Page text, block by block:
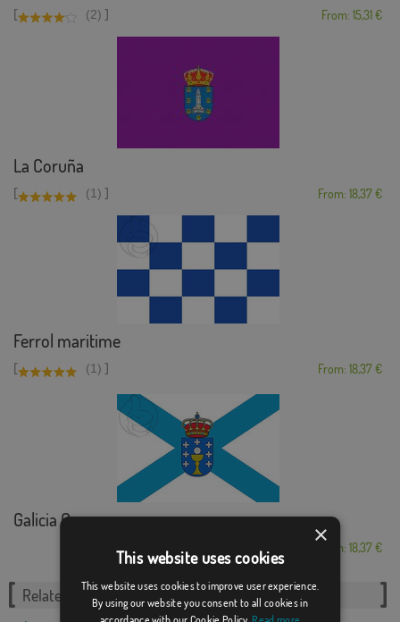
[ (2) ] From: 15,31 €
La Coruña
[ (1) ] From: 18,37 €
Ferrol maritime
[ (1) ] From: 18,37 €
Galicia Cross
From: 18,37 €
Related Categories:
×
This website uses cookies
This website uses cookies to improve user experience.
By using our website you consent to all cookies in